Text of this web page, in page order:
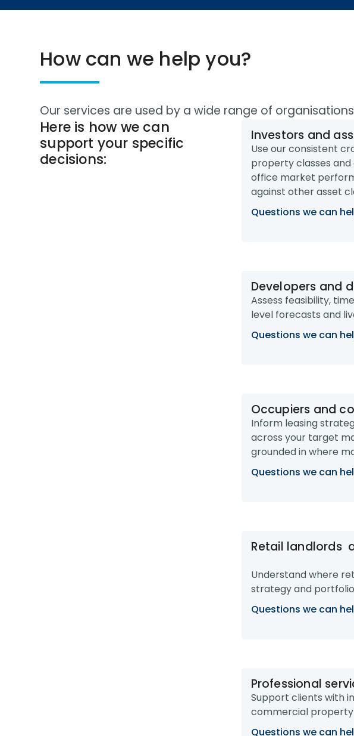
How can we help you?
Our services are used by a wide range of
Here is how we can
support your specific
decisions:
Investors and
Use our consistent
property classes
office market
against other asset
Questions we can
Developers and
Assess feasibility,
level forecasts and
Questions we can
Occupiers and
Inform leasing
across your target
grounded in where
Questions we can
Retail landlords
Understand where
strategy and
Questions we can
Professional
Support clients with
commercial
Questions we can